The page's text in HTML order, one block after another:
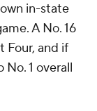
in-state
A No. 16
Four, and if
1 overall